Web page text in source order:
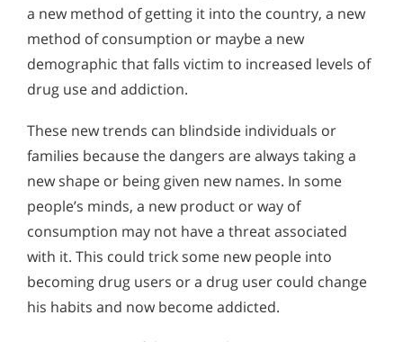
a new method of getting it into the country, a new
method of consumption or maybe a new
demographic that falls victim to increased levels of
drug use and addiction.
These new trends can blindside individuals or
families because the dangers are always taking a
new shape or being given new names. In some
people’s minds, a new product or way of
consumption may not have a threat associated
with it. This could trick some new people into
becoming drug users or a drug user could change
his habits and now become addicted.